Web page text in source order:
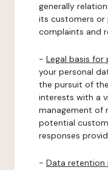
generally
its customers or
complaints and
- Legal basis for
your personal
the pursuit of
interests with a
management of
potential
responses
- Data retention